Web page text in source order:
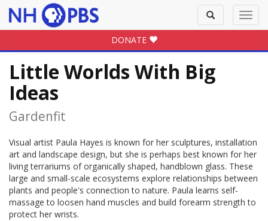
Toggle
search
DONATE
Little Worlds With Big
Ideas
Gardenfit
Visual artist Paula Hayes is known for her sculptures, installation
art and landscape design, but she is perhaps best known for her
living terrariums of organically shaped, handblown glass. These
large and small-scale ecosystems explore relationships between
plants and people's connection to nature. Paula learns self-
massage to loosen hand muscles and build forearm strength to
protect her wrists.